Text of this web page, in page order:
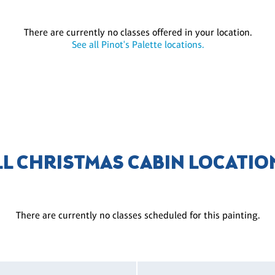
There are currently no classes offered in your location.
See all Pinot's Palette locations.
CHRISTMAS CABIN
There are currently no classes scheduled for this painting.